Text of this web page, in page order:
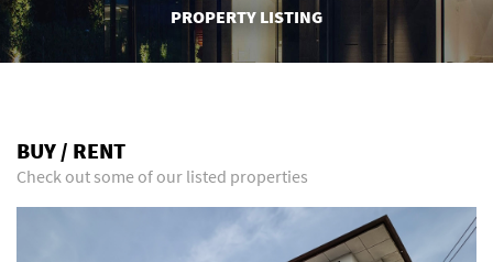
PROPERTY LISTING
BUY / RENT
Check out some of our listed properties